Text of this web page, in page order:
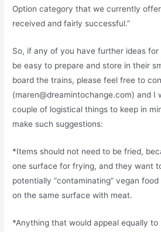
Option category that we currently
received and fairly successful.”
So, if any of you have further ideas
be easy to prepare and store in their
board the trains, please feel free to
(maren@dreamintochange.com) and I
couple of logistical things to keep in
make such suggestions:
*Items should not need to be fried,
one surface for frying, and they want
potentially “contaminating” vegan
on the same surface with meat.
*Anything that would appeal equally to